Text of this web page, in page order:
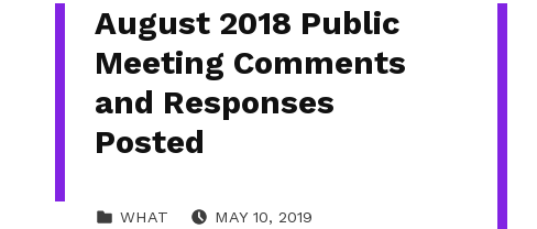
August 2018 Public
Meeting Comments
and Responses
Posted
WHAT
MAY 10, 2019